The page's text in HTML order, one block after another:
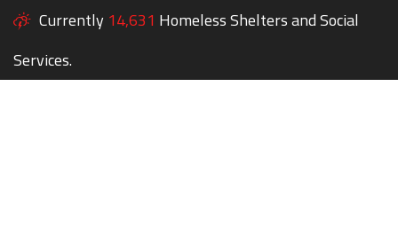
Currently 14,631 Homeless Shelters and Social
Services.